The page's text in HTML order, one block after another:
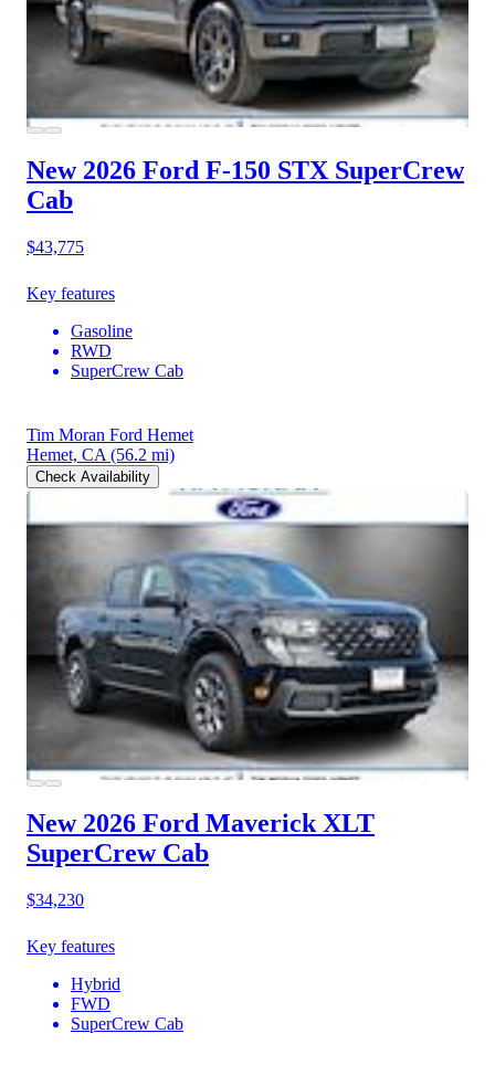
New 2026 Ford F-150 STX SuperCrew
Cab
$43,775
Key features
Gasoline
RWD
SuperCrew Cab
Tim Moran Ford Hemet
Hemet, CA (56.2 mi)
Check Availability
New 2026 Ford Maverick XLT
SuperCrew Cab
$34,230
Key features
Hybrid
FWD
SuperCrew Cab